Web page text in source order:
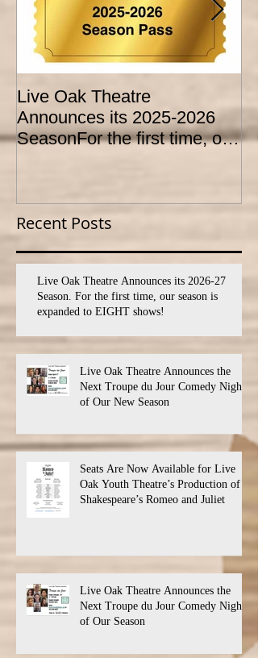
Live Oak Theatre
Announces its 2025-2026
SeasonFor the first time, our
Recent Posts
Live Oak Theatre Announces its 2026-27
Season. For the first time, our season is
expanded to EIGHT shows!
Live Oak Theatre Announces the
Next Troupe du Jour Comedy Night
of Our New Season
Seats Are Now Available for Live
Oak Youth Theatre’s Production of
Shakespeare’s Romeo and Juliet
Live Oak Theatre Announces the
Next Troupe du Jour Comedy Night
of Our Season